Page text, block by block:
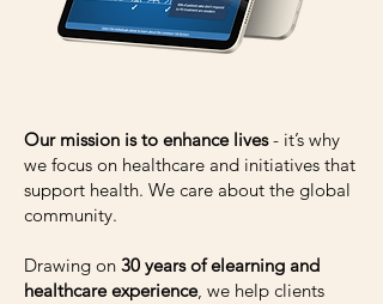
Our mission is to enhance lives- it’s why
we focus on healthcare and initiatives that
support health. We care about the global
community.
Drawing on 30 years of elearning and
healthcare experience, we help clients